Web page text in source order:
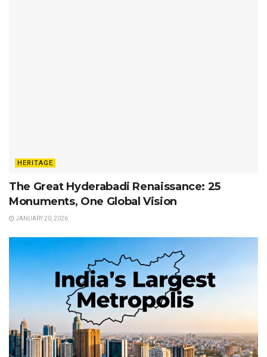
HERITAGE
The Great Hyderabadi Renaissance: 25
Monuments, One Global Vision
JANUARY 20, 2026